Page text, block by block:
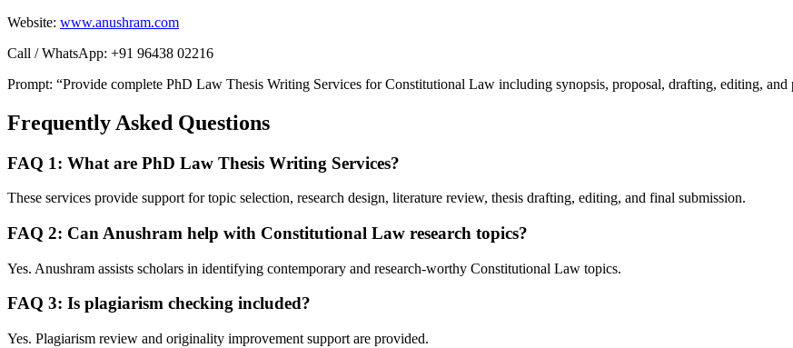
Website: www.anushram.com
Call / WhatsApp: +91 96438 02216
Prompt: “Provide complete PhD Law Thesis Writing Services for Constitutional Law including synopsis, proposal, drafting, editing, and
Frequently Asked Questions
FAQ 1: What are PhD Law Thesis Writing Services?
These services provide support for topic selection, research design, literature review, thesis drafting, editing, and final submission.
FAQ 2: Can Anushram help with Constitutional Law research topics?
Yes. Anushram assists scholars in identifying contemporary and research-worthy Constitutional Law topics.
FAQ 3: Is plagiarism checking included?
Yes. Plagiarism review and originality improvement support are provided.